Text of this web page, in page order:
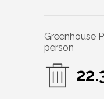
Greenhouse
person